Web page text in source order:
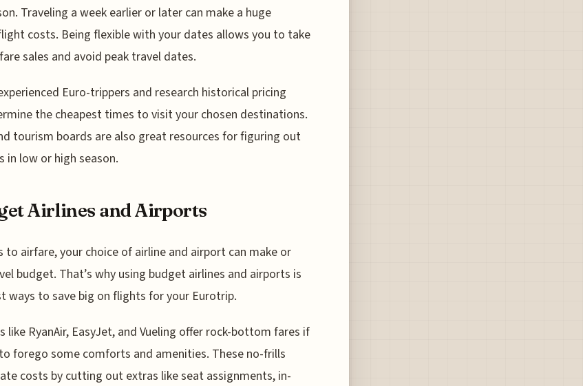
Traveling a week earlier or later can make a huge
costs. Being flexible with your dates allows you to take
sales and avoid peak travel dates.
Euro-trippers and research historical pricing
the cheapest times to visit your chosen destinations.
tourism boards are also great resources for figuring out
in low or high season.
Airlines and Airports
to airfare, your choice of airline and airport can make or
budget. That’s why using budget airlines and airports is
ways to save big on flights for your Eurotrip.
like RyanAir, EasyJet, and Vueling offer rock-bottom fares if
forego some comforts and amenities. These no-frills
costs by cutting out extras like seat assignments, in-